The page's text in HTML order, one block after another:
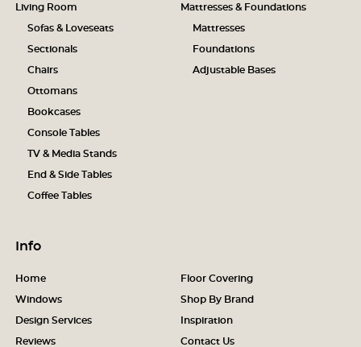
Living Room
Sofas & Loveseats
Sectionals
Chairs
Ottomans
Bookcases
Console Tables
TV & Media Stands
End & Side Tables
Coffee Tables
Mattresses & Foundations
Mattresses
Foundations
Adjustable Bases
Info
Home Floor Covering
Windows Shop By Brand
Design Services Inspiration
Reviews Contact Us